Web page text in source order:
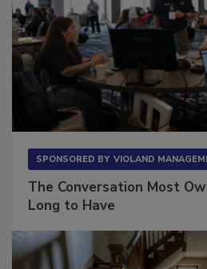
The Conversation Most